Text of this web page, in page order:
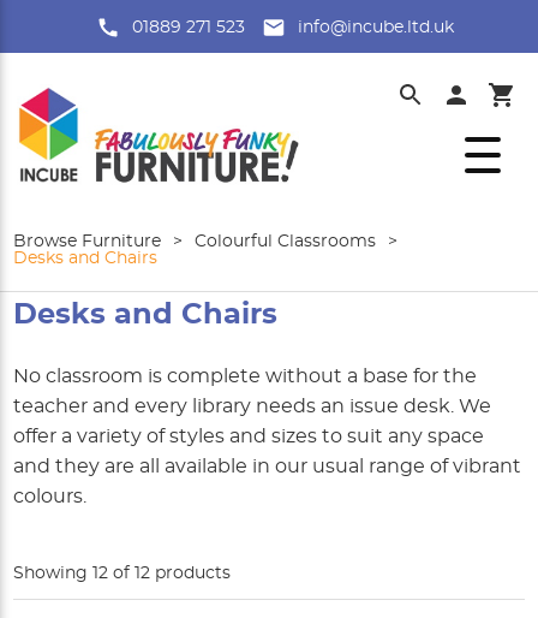
01889 271 523 info@incube.ltd.uk
Browse Furniture > Colourful Classrooms
>
Desks and Chairs
Desks and Chairs
No classroom is complete without a base for the
teacher and every library needs an issue desk. We
offer a variety of styles and sizes to suit any space
and they are all available in our usual range of vibrant
colours.
Showing 12 of 12 products